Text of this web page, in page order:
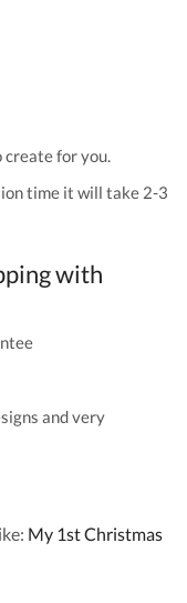
create for you.
time it will take 2-3
with
and very
My 1st Christmas